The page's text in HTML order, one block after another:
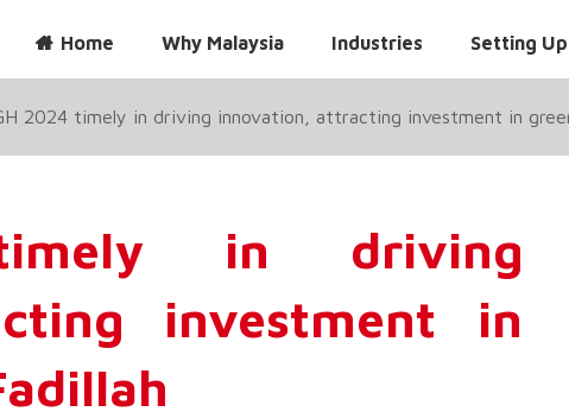
Home Why Malaysia Industries Setting
2024 timely in driving innovation, attracting investment in
in driving
investment in